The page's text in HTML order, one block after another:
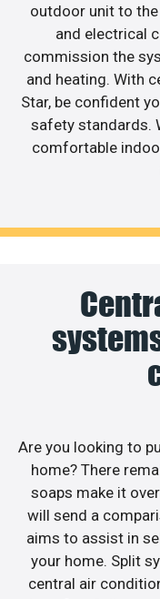
outdoor unit to
and electrical
commission the
and heating. With
Star, be confident
safety standards.
comfortable
Are you looking to
home? There
soaps make it
will send a
aims to assist in
your home. Split
central air